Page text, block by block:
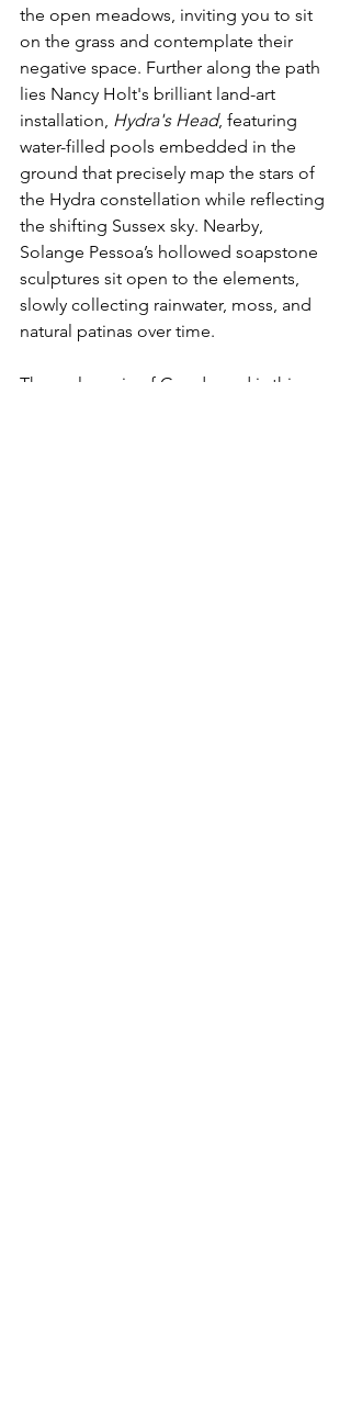
the open meadows, inviting you to sit
on the grass and contemplate their
negative space. Further along the path
lies Nancy Holt's brilliant land-art
installation, Hydra's Head, featuring
water-filled pools embedded in the
ground that precisely map the stars of
the Hydra constellation while reflecting
the shifting Sussex sky. Nearby,
Solange Pessoa’s hollowed soapstone
sculptures sit open to the elements,
slowly collecting rainwater, moss, and
natural patinas over time.
The real magic of Goodwood is this